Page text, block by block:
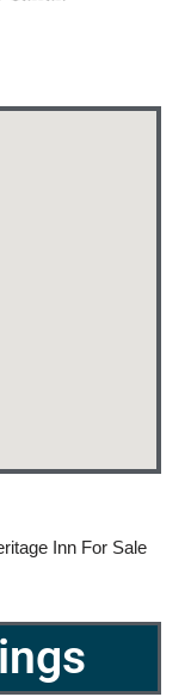
Inn For Sale